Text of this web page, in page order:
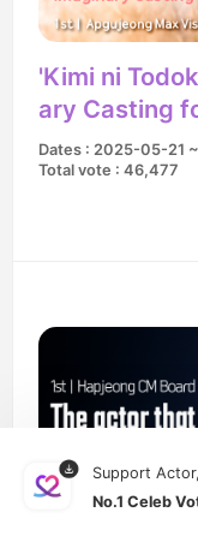
'Kimi ni
ary Casting
Dates : 2025-05-21
Total vote : 46,477
The actor
Support
No.1 Celeb